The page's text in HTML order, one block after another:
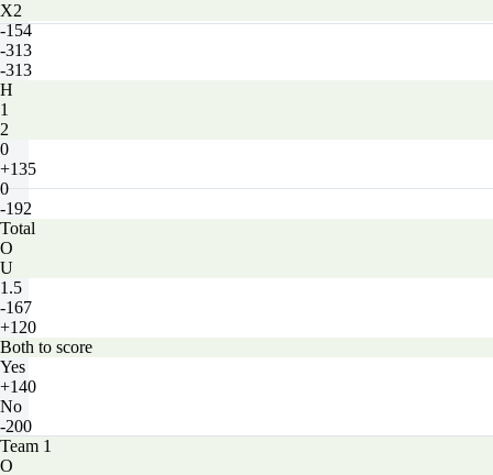
X2
-154
-313
-313
H
1
2
0
+135
0
-192
Total
O
U
1.5
-167
+120
Both to score
Yes
+140
No
-200
Team 1
O